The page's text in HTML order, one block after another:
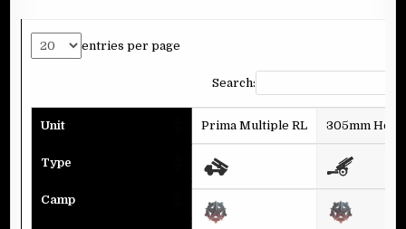
entries per page
Search:
Unit
Type
Camp
Prima Multiple RL 305mm